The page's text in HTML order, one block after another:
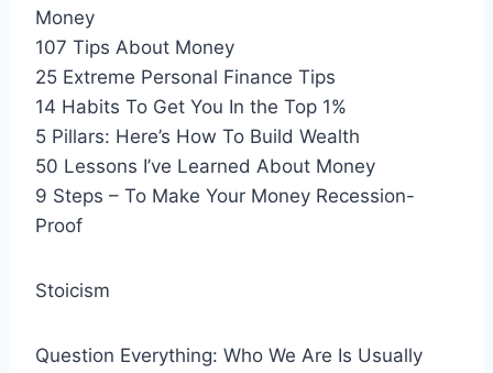
Money
107 Tips About Money
25 Extreme Personal Finance Tips
14 Habits To Get You In the Top 1%
5 Pillars: Here’s How To Build Wealth
50 Lessons I’ve Learned About Money
9 Steps – To Make Your Money Recession-
Proof
Stoicism
Question Everything: Who We Are Is Usually